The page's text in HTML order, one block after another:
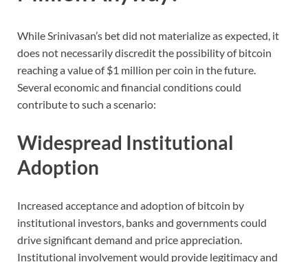
While Srinivasan’s bet did not materialize as expected, it
does not necessarily discredit the possibility of bitcoin
reaching a value of $1 million per coin in the future.
Several economic and financial conditions could
contribute to such a scenario:
Widespread Institutional
Adoption
Increased acceptance and adoption of bitcoin by
institutional investors, banks and governments could
drive significant demand and price appreciation.
Institutional involvement would provide legitimacy and